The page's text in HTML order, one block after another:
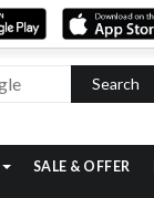
Search
SALE & OFFER